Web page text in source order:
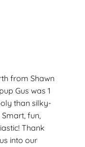
from Shawn
Gus was 1
than silky-
Smart, fun,
Thank
into our